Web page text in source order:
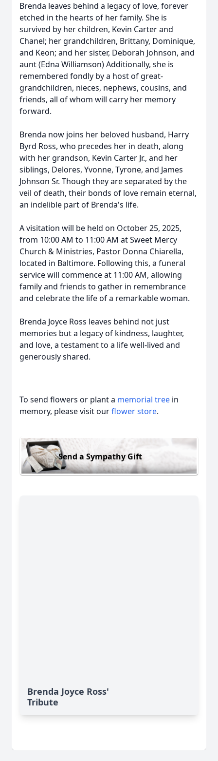
Brenda leaves behind a legacy of love, forever
etched in the hearts of her family. She is
survived by her children, Kevin Carter and
Chanel; her grandchildren, Brittany, Dominique,
and Keon; and her sister, Deborah Johnson, and
aunt (Edna Williamson) Additionally, she is
remembered fondly by a host of great-
grandchildren, nieces, nephews, cousins, and
friends, all of whom will carry her memory
forward.
Brenda now joins her beloved husband, Harry
Byrd Ross, who precedes her in death, along
with her grandson, Kevin Carter Jr., and her
siblings, Delores, Yvonne, Tyrone, and James
Johnson Sr. Though they are separated by the
veil of death, their bonds of love remain eternal,
an indelible part of Brenda's life.
A visitation will be held on October 25, 2025,
from 10:00 AM to 11:00 AM at Sweet Mercy
Church & Ministries, Pastor Donna Chiarella,
located in Baltimore. Following this, a funeral
service will commence at 11:00 AM, allowing
family and friends to gather in remembrance
and celebrate the life of a remarkable woman.
Brenda Joyce Ross leaves behind not just
memories but a legacy of kindness, laughter,
and love, a testament to a life well-lived and
generously shared.
To send flowers or plant a memorial tree in
memory, please visit ourflower store.
Send a Sympathy Gift
Brenda Joyce Ross'
Tribute